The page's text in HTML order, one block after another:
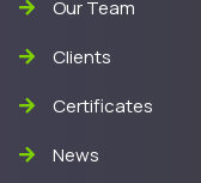
Our Team
Clients
Certificates
News